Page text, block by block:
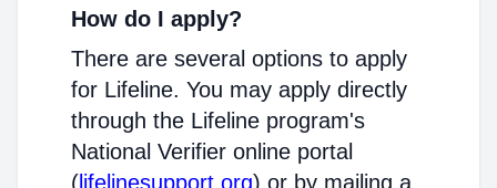
How do I apply?
There are several options to apply
for Lifeline. You may apply directly
through the Lifeline program's
National Verifier online portal
( lifelinesupport.org) or by mailing a